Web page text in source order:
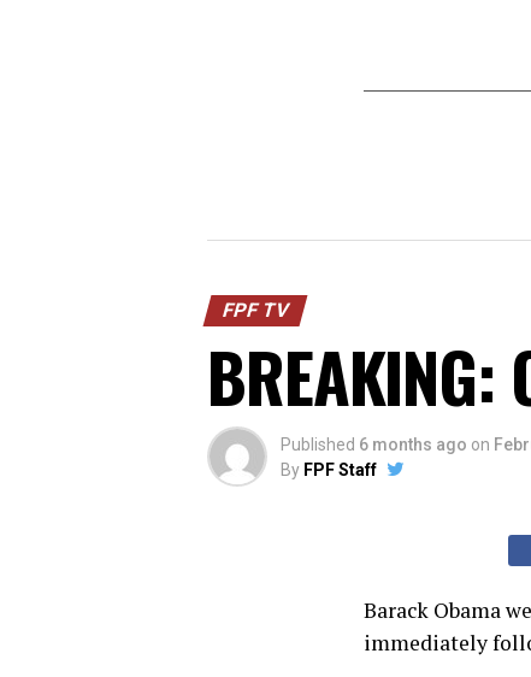
FPF TV
Published 6 months ago on
By FPF Staff
Barack Obama
immediately